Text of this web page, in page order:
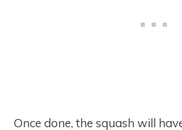
Once done, the squash will